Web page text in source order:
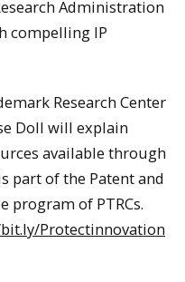
Administration
compelling IP
Research Center
Doll will explain
available through
part of the Patent and
program of PTRCs.
Protectinnovation